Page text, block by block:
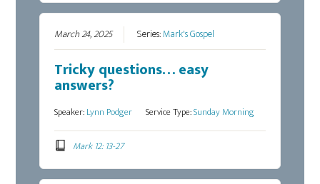
March 24, 2025 Series:Mark's Gospel
Tricky questions… easy
answers?
Speaker:Lynn Podger Service Type:Sunday Morning
Mark 12: 13-27